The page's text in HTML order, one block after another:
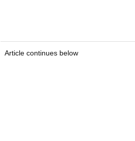
Article continues below